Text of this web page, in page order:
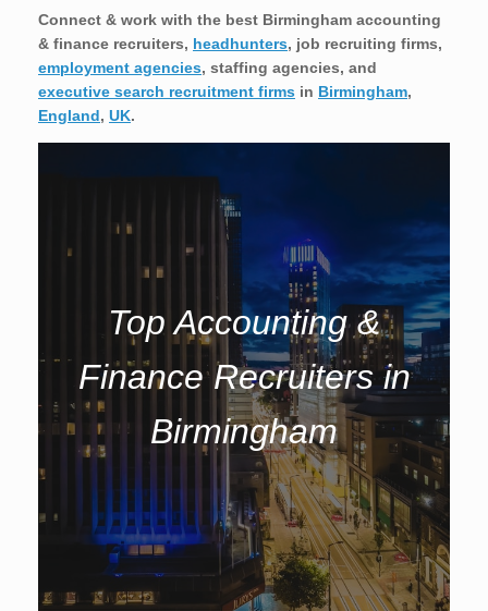
Connect & work with the best Birmingham accounting
& finance recruiters, headhunters, job recruiting firms,
employment agencies, staffing agencies, and
executive search recruitment firms in Birmingham,
England, UK.
Top Accounting &
Finance Recruiters in
Birmingham